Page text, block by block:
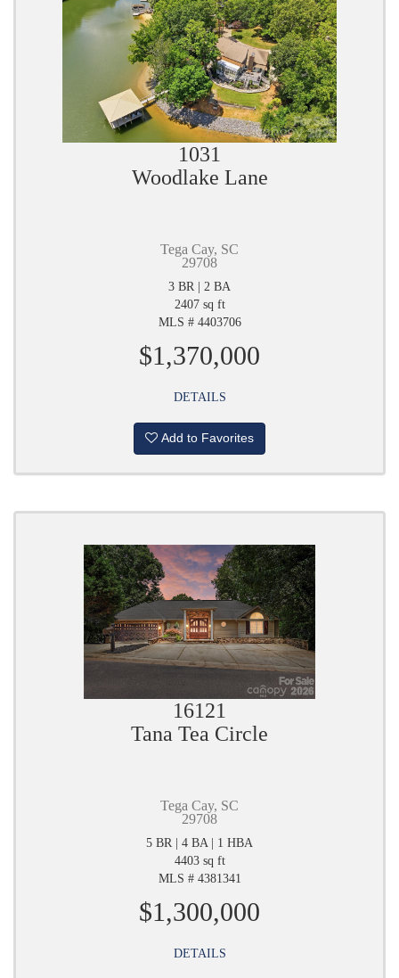
1031
Woodlake Lane
Tega Cay, SC
29708
3 BR | 2 BA
2407 sq ft
MLS # 4403706
$1,370,000
DETAILS
Add to Favorites
16121
Tana Tea Circle
Tega Cay, SC
29708
5 BR | 4 BA | 1 HBA
4403 sq ft
MLS # 4381341
$1,300,000
DETAILS